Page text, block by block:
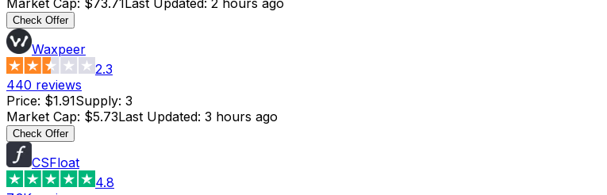
Check Offer
Waxpeer
2.3
440 reviews
Price: $1.91Supply: 3
Market Cap: $5.73Last Updated: 3 hours ago
Check Offer
CSFloat
4.8